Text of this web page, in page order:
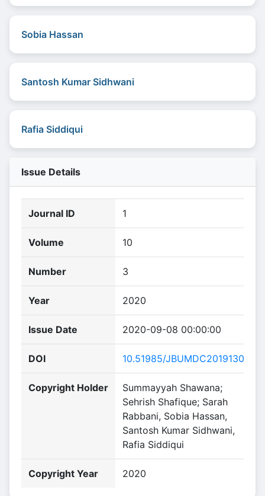
Sobia Hassan
Santosh Kumar Sidhwani
Rafia Siddiqui
Issue Details
Journal ID 1
Volume 10
Number 3
Year 2020
Issue Date 2020-09-08 00:00:00
DOI 10.51985/JBUMDC2019130
Copyright Holder
Summayyah Shawana;
Sehrish Shafique; Sarah
Rabbani, Sobia Hassan,
Santosh Kumar Sidhwani,
Rafia Siddiqui
Copyright Year 2020